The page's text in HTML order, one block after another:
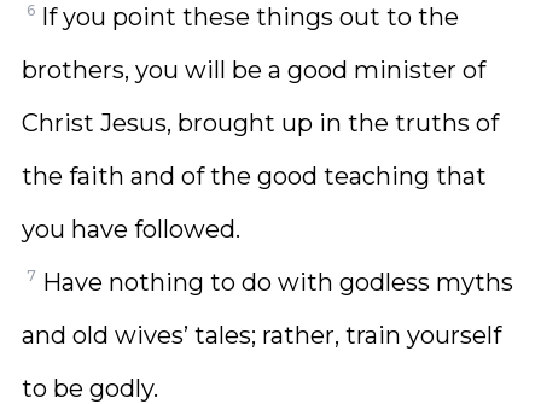
6 If you point these things out to the
brothers, you will be a good minister of
Christ Jesus, brought up in the truths of
the faith and of the good teaching that
you have followed.
7 Have nothing to do with godless myths
and old wives’ tales; rather, train yourself
to be godly.